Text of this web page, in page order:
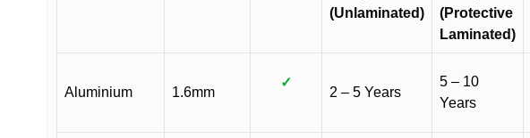
(Unlaminated)
(Protective
Laminated)
Aluminium 1.6mm
✓
2 – 5 Years
5 – 10
Years